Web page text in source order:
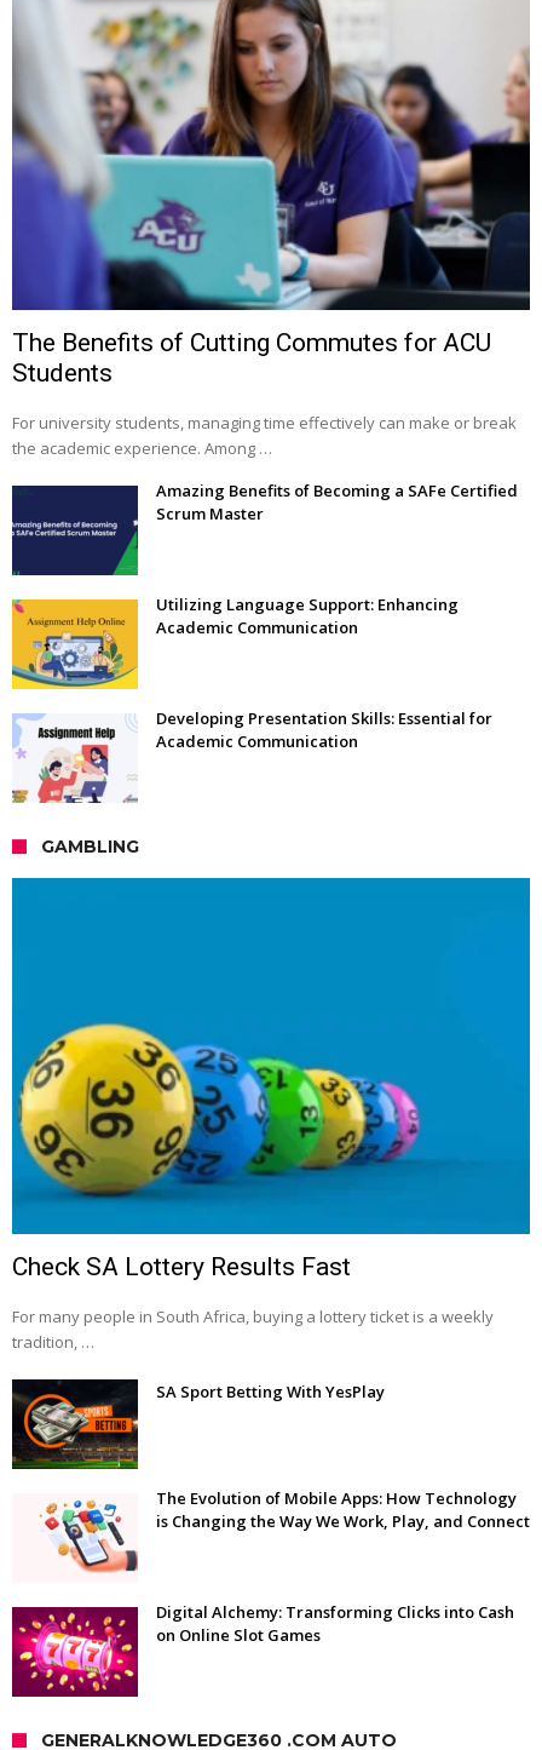
The Benefits of Cutting Commutes for ACU
Students
For university students, managing time effectively can make or break
the academic experience. Among …
Amazing Benefits of Becoming a SAFe Certified
Scrum Master
Utilizing Language Support: Enhancing
Academic Communication
Developing Presentation Skills: Essential for
Academic Communication
GAMBLING
Check SA Lottery Results Fast
For many people in South Africa, buying a lottery ticket is a weekly
tradition, …
SA Sport Betting With YesPlay
The Evolution of Mobile Apps: How Technology
is Changing the Way We Work, Play, and Connect
Digital Alchemy: Transforming Clicks into Cash
on Online Slot Games
GENERALKNOWLEDGE360 .COM AUTO